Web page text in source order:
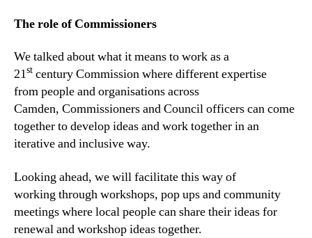
Therole ofCommissioners
We talked about what it means to work as a
21st century Commission where different expertise
from people and organisations across
Camden, Commissioners and Council officers can come
together to develop ideas and work together in an
iterative and inclusive way.
Looking ahead, we will facilitate this way of
working through workshops, pop ups and community
meetings where local people can share their ideas for
renewal and workshop ideas together.